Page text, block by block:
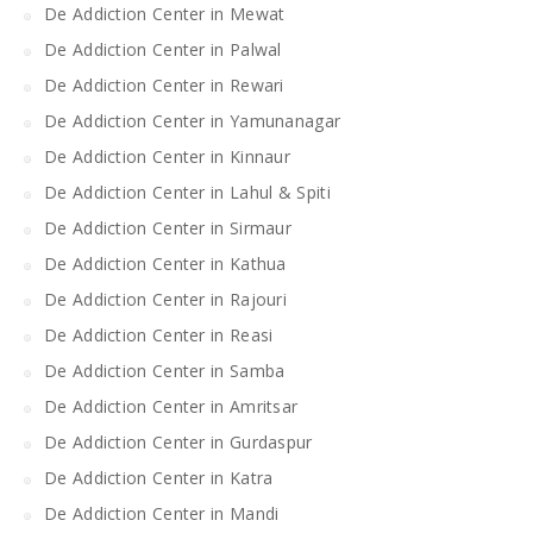
De Addiction Center in Mewat
De Addiction Center in Palwal
De Addiction Center in Rewari
De Addiction Center in Yamunanagar
De Addiction Center in Kinnaur
De Addiction Center in Lahul & Spiti
De Addiction Center in Sirmaur
De Addiction Center in Kathua
De Addiction Center in Rajouri
De Addiction Center in Reasi
De Addiction Center in Samba
De Addiction Center in Amritsar
De Addiction Center in Gurdaspur
De Addiction Center in Katra
De Addiction Center in Mandi